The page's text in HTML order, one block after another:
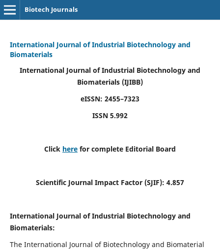
Biotech Journals
International Journal of Industrial Biotechnology and
Biomaterials
International Journal of Industrial Biotechnology and
Biomaterials (IJIBB)
eISSN: 2455–7323
ISSN 5.992
Click here for complete Editorial Board
Scientific Journal Impact Factor (SJIF): 4.857
International Journal of Industrial Biotechnology and
Biomaterials:
The International Journal of Biotechnology and Biomaterial